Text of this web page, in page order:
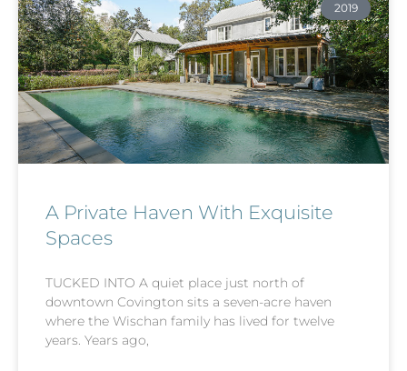
2019
A Private Haven With Exquisite
Spaces
TUCKED INTO A quiet place just north of
downtown Covington sits a seven-acre haven
where the Wischan family has lived for twelve
years. Years ago,